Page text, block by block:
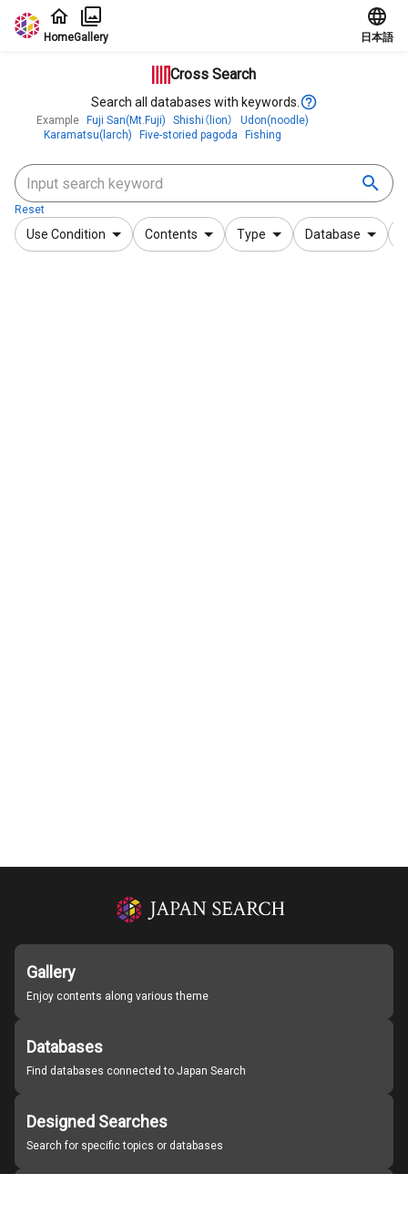
Jump to main content
HomeGallery 日本語
Cross Search
Search all databases with keywords.
Example Fuji San(Mt.Fuji) Shishi（lion）
Udon(noodle)
Karamatsu(larch)
Five-storied pagoda Fishing
Reset
Use Condition Contents Type Database
Gallery
Enjoy contents along various theme
Databases
Find databases connected to Japan Search
Designed Searches
Search for specific topics or databases